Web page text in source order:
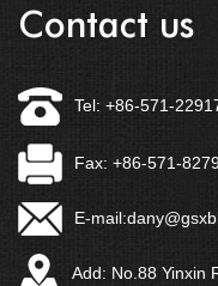
Contact us
Tel: +86-571-
Fax: +86-571-
E-mail:
Add: No.88 Yinxin